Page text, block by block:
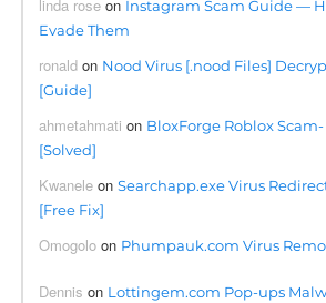
linda rose on Instagram Scam Guide —
Evade Them
ronald on Nood Virus [.nood Files]
[Guide]
ahmetahmati on BloxForge Roblox Scam-
[Solved]
Kwanele onSearchapp.exe Virus
[Free Fix]
Omogolo on Phumpauk.com Virus
Dennis on Lottingem.com Pop-ups